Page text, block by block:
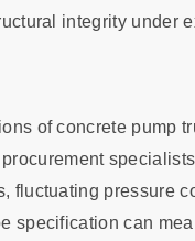
integrity under
of concrete pump
fluctuating pressure
specification can